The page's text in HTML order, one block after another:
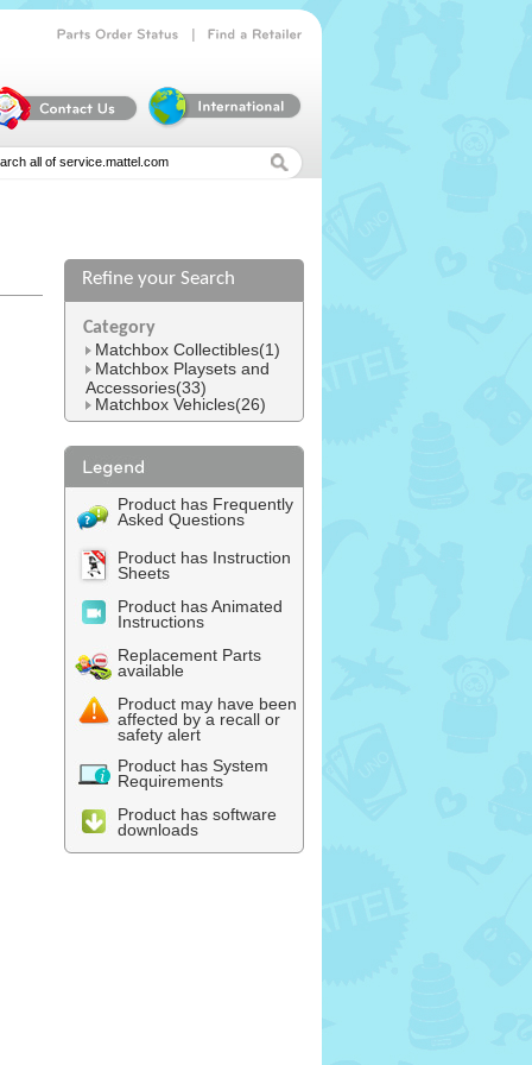
Refine your Search
Category
Matchbox Collectibles(1)
Matchbox Playsets and
Accessories(33)
Matchbox Vehicles(26)
Product has Frequently
Asked Questions
Product has Instruction
Sheets
Product has Animated
Instructions
Replacement Parts
available
Product may have been
affected by a recall or
safety alert
Product has System
Requirements
Product has software
downloads